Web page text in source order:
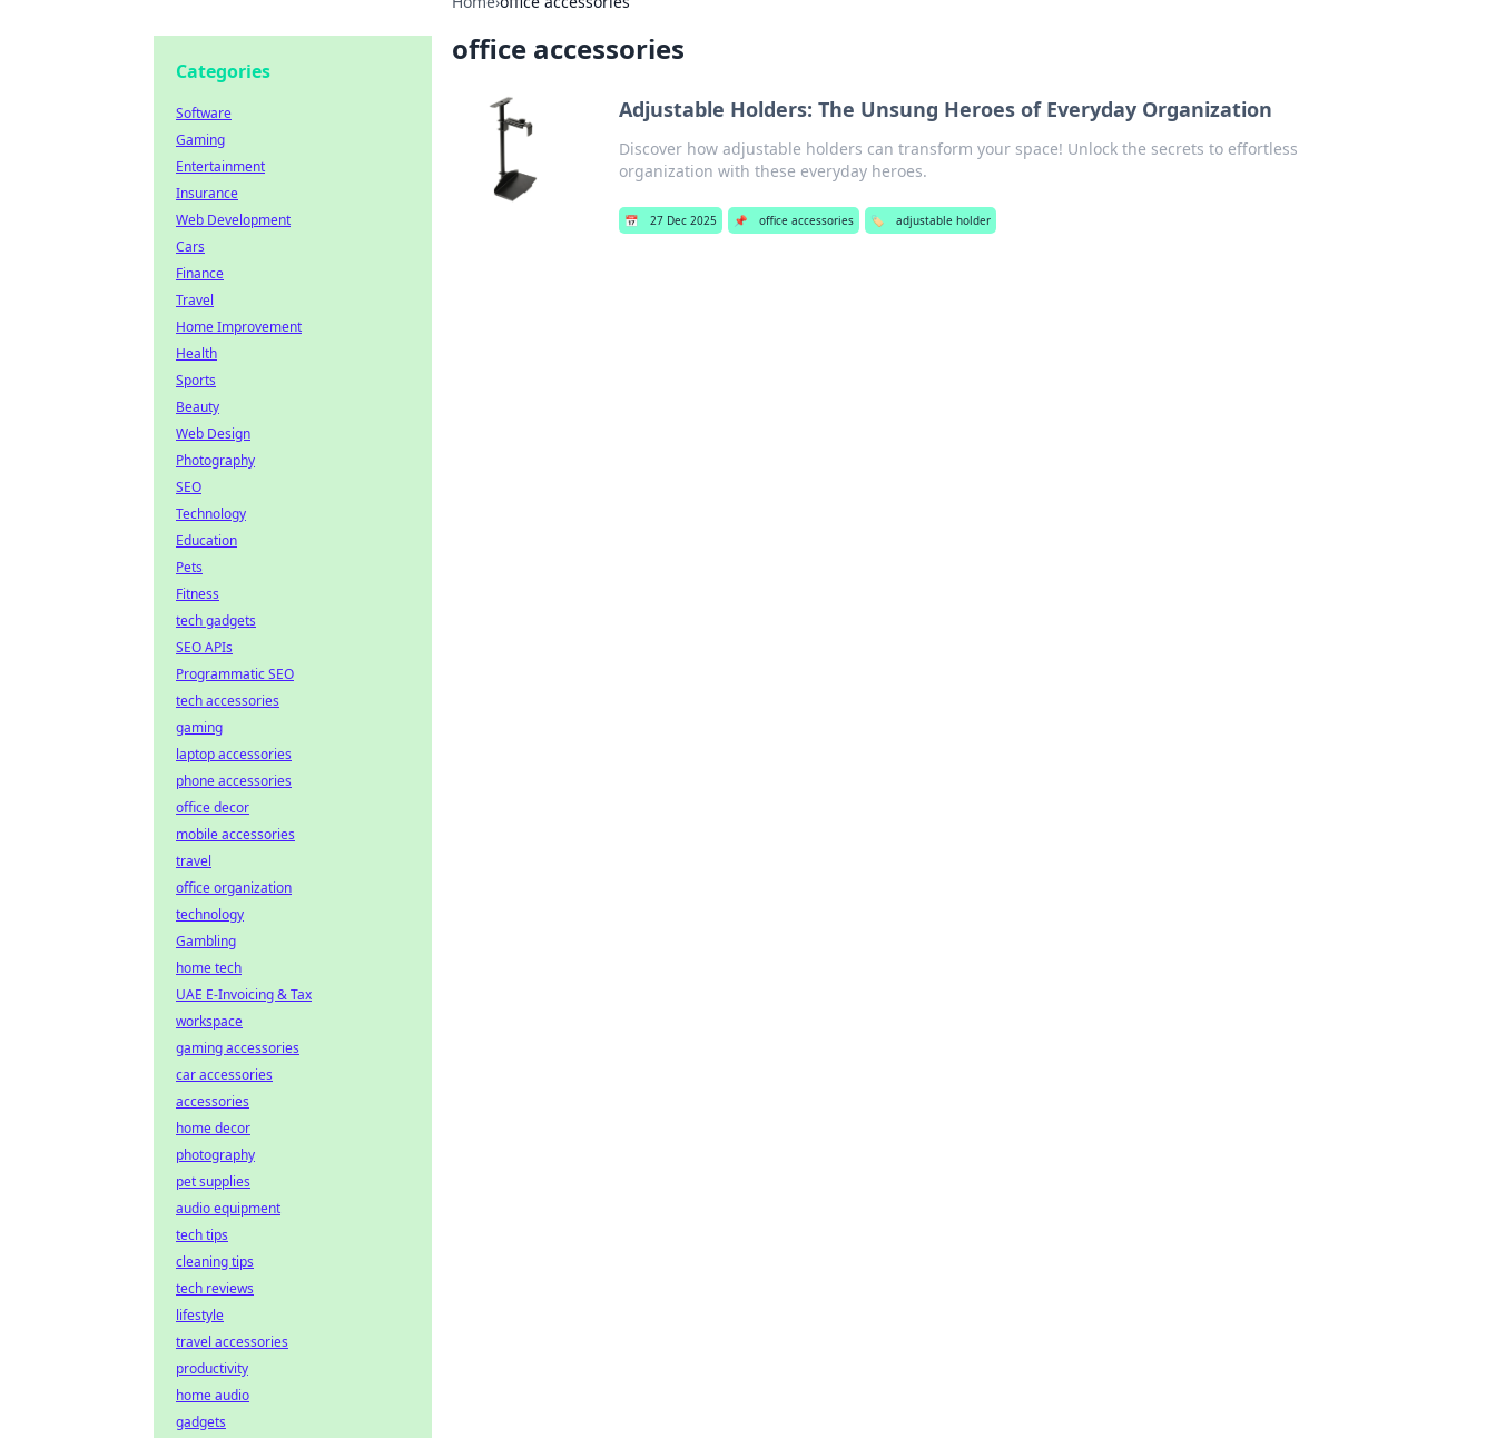
office accessories
Adjustable Holders: The Unsung Heroes of Everyday Organization
Discover how adjustable holders can transform your space! Unlock the secrets to effortless
organization with these everyday heroes.
📅 27 Dec 2025 📌 office accessories 🏷️ adjustable holder
Categories
Software
Gaming
Entertainment
Insurance
Web Development
Cars
Finance
Travel
Home Improvement
Health
Sports
Beauty
Web Design
Photography
SEO
Technology
Education
Pets
Fitness
tech gadgets
SEO APIs
Programmatic SEO
tech accessories
gaming
laptop accessories
phone accessories
office decor
mobile accessories
travel
office organization
technology
Gambling
home tech
UAE E-Invoicing & Tax
workspace
gaming accessories
car accessories
accessories
home decor
photography
pet supplies
audio equipment
tech tips
cleaning tips
tech reviews
lifestyle
travel accessories
productivity
home audio
gadgets